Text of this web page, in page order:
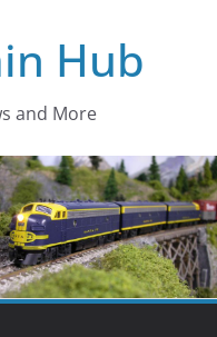
Hub
and More